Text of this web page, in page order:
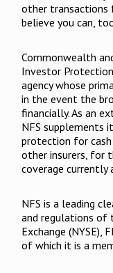
other
believe you can,
Commonwealth
Investor
agency whose
in the event the
financially. As an
NFS supplements
protection for
other insurers, for
coverage currently
NFS is a leading
and regulations of
Exchange (NYSE),
of which it is a